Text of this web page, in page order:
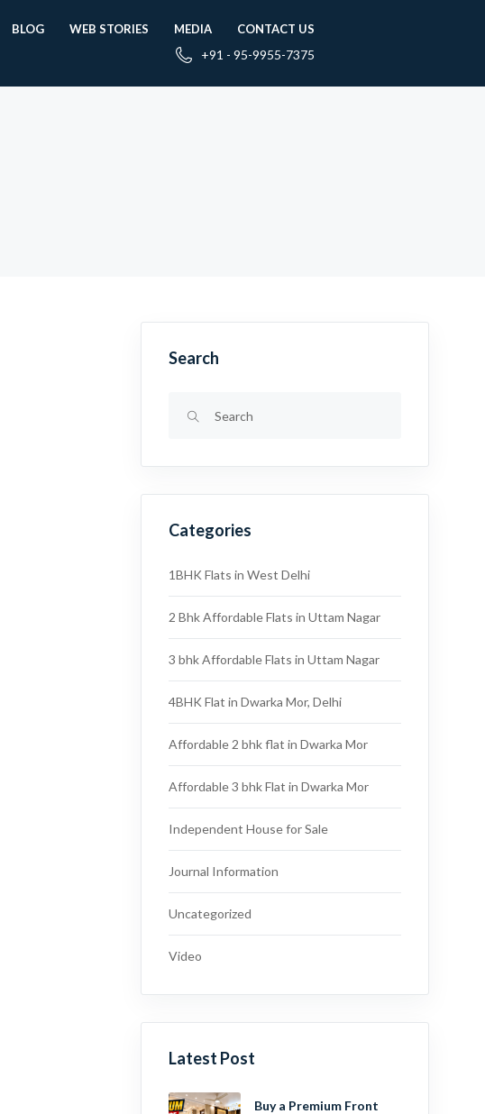
BLOG WEB STORIES MEDIA CONTACT US
+91 - 95-9955-7375
Search
Categories
1BHK Flats in West Delhi
2 Bhk Affordable Flats in Uttam Nagar
3 bhk Affordable Flats in Uttam Nagar
4BHK Flat in Dwarka Mor, Delhi
Affordable 2 bhk flat in Dwarka Mor
Affordable 3 bhk Flat in Dwarka Mor
Independent House for Sale
Journal Information
Uncategorized
Video
Latest Post
Buy a Premium Front